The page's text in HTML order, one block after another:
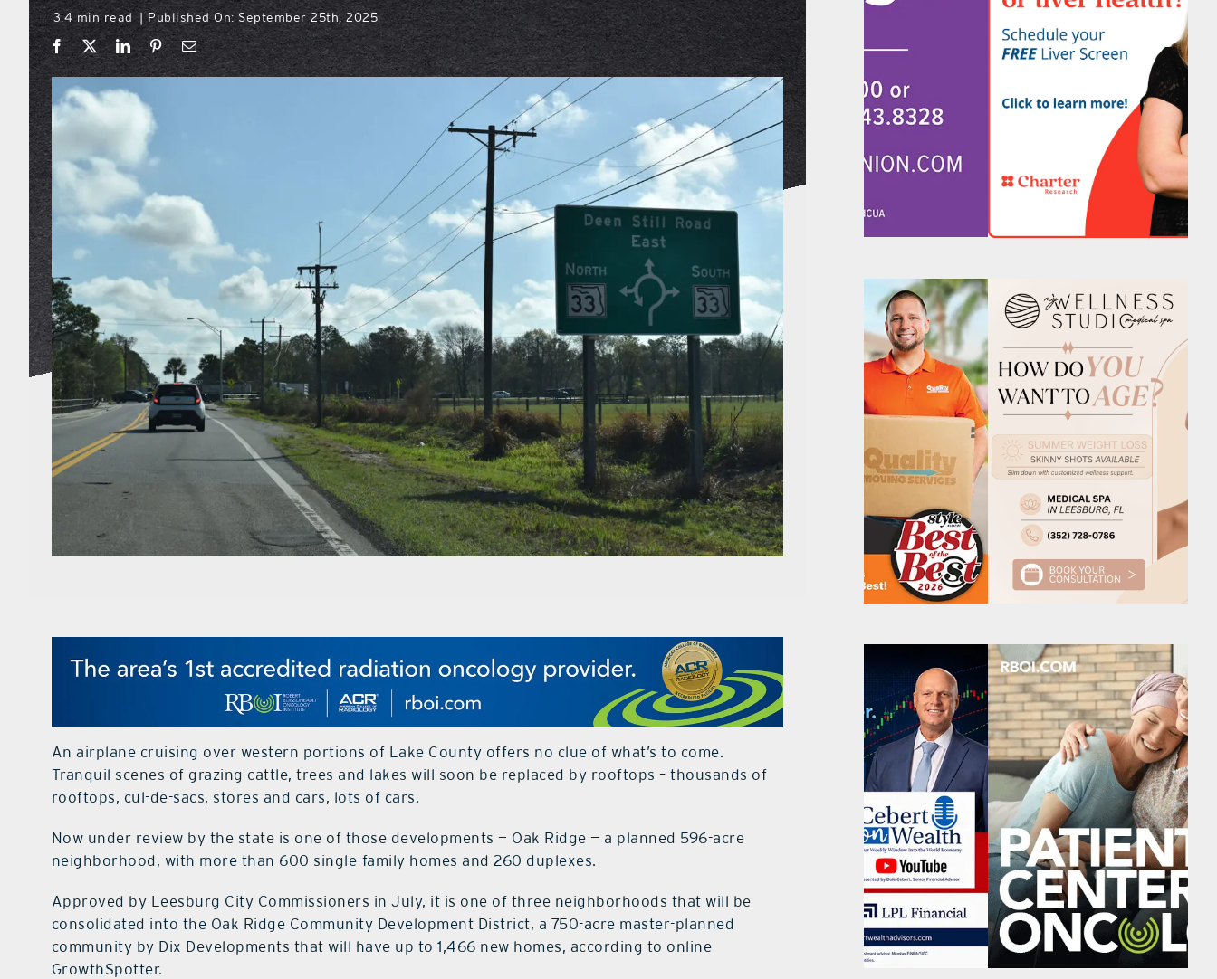
3.4 min read Published On: September 25th, 2025
An airplane cruising over western portions of Lake County offers no clue of what’s to come.
Tranquil scenes of grazing cattle, trees and lakes will soon be replaced by rooftops – thousands of
rooftops, cul-de-sacs, stores and cars, lots of cars.
Now under review by the state is one of those developments — Oak Ridge — a planned 596-acre
neighborhood, with more than 600 single-family homes and 260 duplexes.
Approved by Leesburg City Commissioners in July, it is one of three neighborhoods that will be
consolidated into the Oak Ridge Community Development District, a 750-acre master-planned
community by Dix Developments that will have up to 1,466 new homes, according to online
GrowthSpotter.